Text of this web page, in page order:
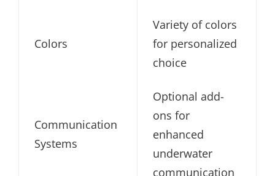
Colors
Variety of colors
for personalized
choice
Communication
Systems
Optional add-
ons for
enhanced
underwater
communication